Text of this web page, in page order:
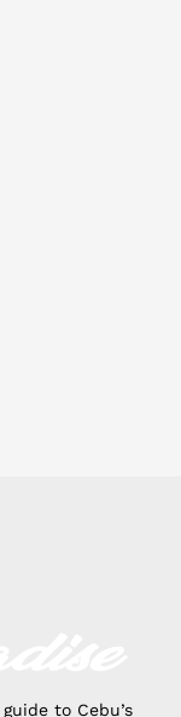
to Cebu’s